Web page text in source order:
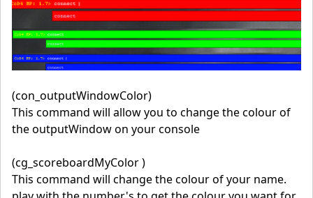
(con_outputWindowColor)
This command will allow you to change the colour of
the outputWindow on your console
(cg_scoreboardMyColor )
This command will change the colour of your name.